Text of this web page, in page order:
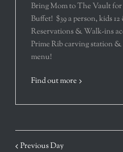
Bring Mom to The Vault
Buffet! $39 a person, kids 12
Reservations & Walk-ins
Prime Rib carving station
menu!
Find out more
Previous Day